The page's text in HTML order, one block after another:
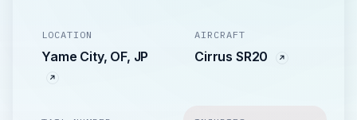
LOCATION
Yame City, OF, JP
AIRCRAFT
Cirrus SR20